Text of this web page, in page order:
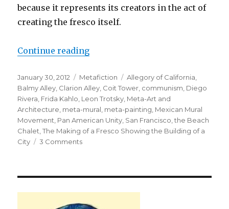
because it represents its creators in the act of
creating the fresco itself.
Continue reading
Posted
on
January 30, 2012 Categories
Metafiction Tags
Allegory of California,
Balmy Alley, Clarion Alley, Coit Tower, communism, Diego
Rivera, Frida Kahlo, Leon Trotsky, Meta-Art and
Architecture, meta-mural, meta-painting, Mexican Mural
Movement, Pan American Unity, San Francisco,the Beach
Chalet,The Making of a Fresco Showing the Building of a
City
3 Comments
of
Showing